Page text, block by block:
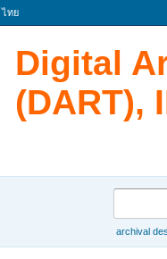
ไทย
Digital
(DART),
archival